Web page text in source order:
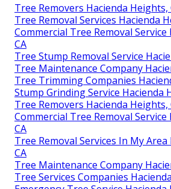
Tree Removers Hacienda Heights,
Tree Removal Services Hacienda
Commercial Tree Removal
CA
Tree Stump Removal Service
Tree Maintenance Company
Tree Trimming Companies
Stump Grinding Service Hacienda
Tree Removers Hacienda Heights,
Commercial Tree Removal
CA
Tree Removal Services In My
CA
Tree Maintenance Company
Tree Services Companies